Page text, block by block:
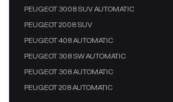
PEUGEOT 3008 SUV AUTOMATIC
PEUGEOT 2008 SUV
PEUGEOT 408 AUTOMATIC
PEUGEOT 308 SW AUTOMATIC
PEUGEOT 308 AUTOMATIC
PEUGEOT 208 AUTOMATIC